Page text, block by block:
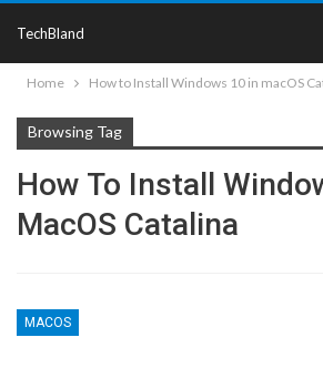
TechBland
Home How to Install Windows 10 in macOS
Browsing Tag
How To Install
MacOS Catalina
MACOS